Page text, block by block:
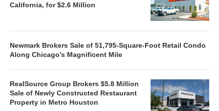
California, for $2.6 Million
Newmark Brokers Sale of 51,795-Square-Foot Retail Condo
Along Chicago’s Magnificent Mile
RealSource Group Brokers $5.8 Million
Sale of Newly Constructed Restaurant
Property in Metro Houston